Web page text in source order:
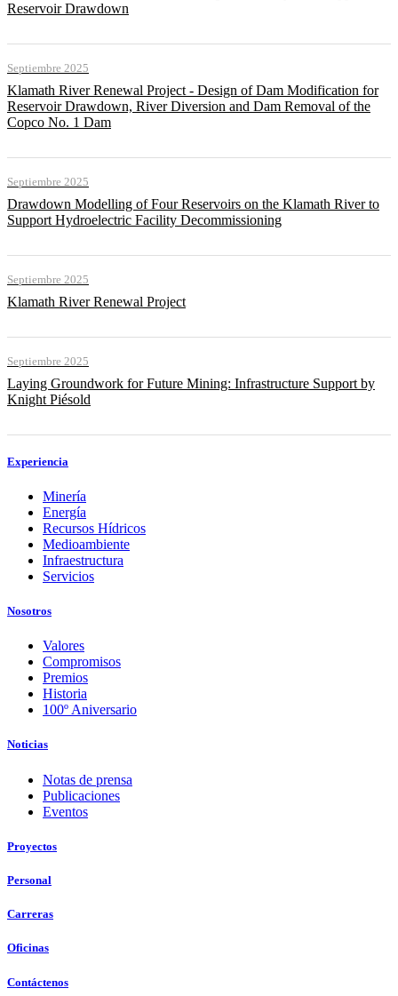
Reservoir Drawdown
Septiembre 2025
Klamath River Renewal Project - Design of Dam Modification for
Reservoir Drawdown, River Diversion and Dam Removal of the
Copco No. 1 Dam
Septiembre 2025
Drawdown Modelling of Four Reservoirs on the Klamath River to
Support Hydroelectric Facility Decommissioning
Septiembre 2025
Klamath River Renewal Project
Septiembre 2025
Laying Groundwork for Future Mining: Infrastructure Support by
Knight Piésold
Experiencia
Minería
Energía
Recursos Hídricos
Medioambiente
Infraestructura
Servicios
Nosotros
Valores
Compromisos
Premios
Historia
100º Aniversario
Noticias
Notas de prensa
Publicaciones
Eventos
Proyectos
Personal
Carreras
Oficinas
Contáctenos